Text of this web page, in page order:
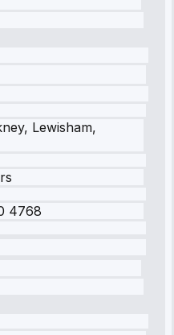
Lewisham,
4768